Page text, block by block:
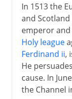
In 1513 the
and
emperor and
Holy league
Ferdinand ii,
He
cause. In
the Channel